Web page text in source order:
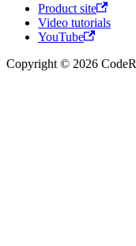
Product site
Video tutorials
YouTube
Copyright © 2026